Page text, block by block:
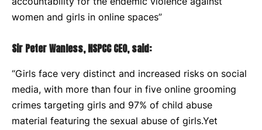
women and girls in online spaces”
Sir Peter Wanless, NSPCC CEO, said:
“Girls face very distinct and increased risks on social
media, with more than four in five online grooming
crimes targeting girls and 97% of child abuse
material featuring the sexual abuse of girls.Yet